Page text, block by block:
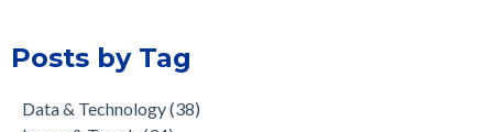
Posts by Tag
Data & Technology(38)